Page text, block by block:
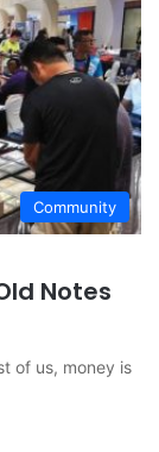
Community
Notes
of us, money is